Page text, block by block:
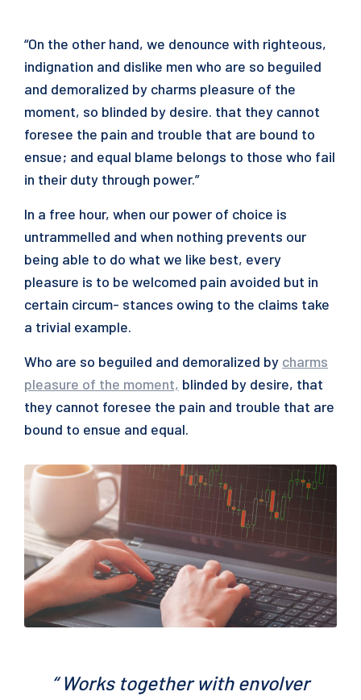
“On the other hand, we denounce with righteous,
indignation and dislike men who are so beguiled
and demoralized by charms pleasure of the
moment, so blinded by desire. that they cannot
foresee the pain and trouble that are bound to
ensue; and equal blame belongs to those who fail
in their duty through power.”
In a free hour, when our power of choice is
untrammelled and when nothing prevents our
being able to do what we like best, every
pleasure is to be welcomed pain avoided but in
certain circum- stances owing to the claims take
a trivial example.
Who are so beguiled and demoralized by charms
pleasure of the moment, blinded by desire, that
they cannot foresee the pain and trouble that are
bound to ensue and equal.
“ Works together with envolver